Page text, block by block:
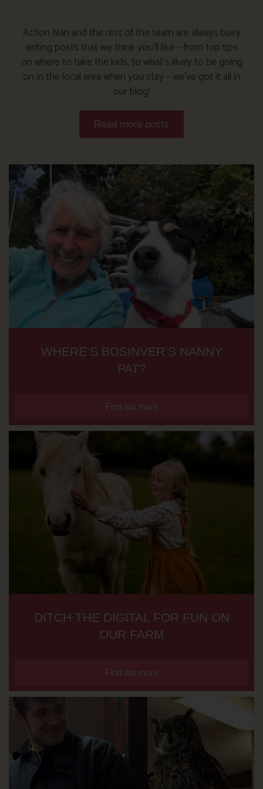
Action Nan and the rest of the team are always busy
writing posts that we think you’ll like – from top tips
on where to take the kids, to what’s likely to be going
on in the local area when you stay – we’ve got it all in
our blog!
Read more posts
WHERE’S BOSINVER’S NANNY
PAT?
Find out more
DITCH THE DIGITAL FOR FUN ON
OUR FARM
Find out more